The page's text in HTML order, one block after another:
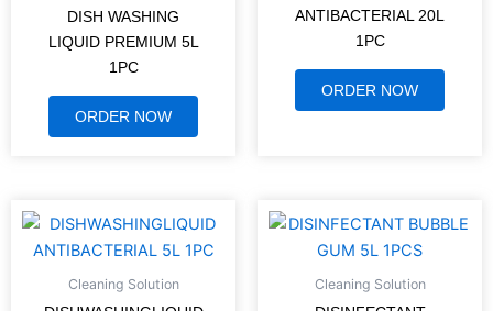
DISH WASHING
LIQUID PREMIUM 5L
1PC
ORDER NOW
ANTIBACTERIAL 20L
1PC
ORDER NOW
Cleaning Solution Cleaning Solution